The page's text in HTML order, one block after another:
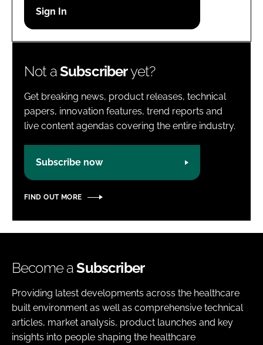
Password
Not aSubscriberyet?
Get breaking news, product releases, technical
papers, innovation features, trend reports and
live content agendas covering the entire industry.
Subscribe now
FIND OUT MORE
Become aSubscriber
Providing latest developments across the healthcare
built environment as well as comprehensive technical
articles, market analysis, product launches and key
insights into people shaping the healthcare